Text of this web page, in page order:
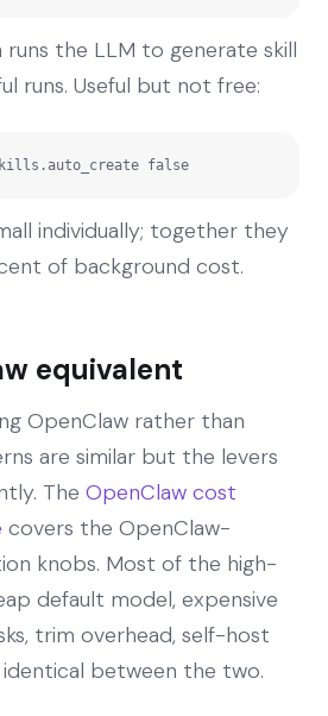
the LLM to generate skill
runs. Useful but not free:
false
individually; together they
of background cost.
equivalent
OpenClaw rather than
are similar but the levers
The OpenClaw cost
covers the OpenClaw-
knobs. Most of the high-
default model, expensive
trim overhead, self-host
between the two.